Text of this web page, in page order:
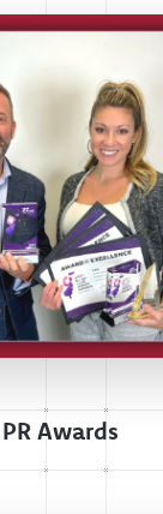
Awards